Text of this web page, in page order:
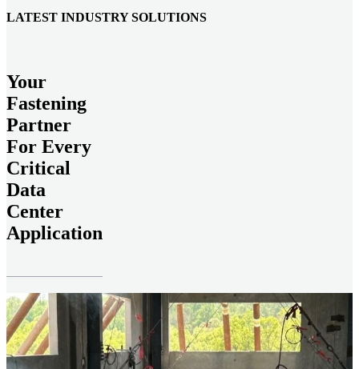
LATEST INDUSTRY SOLUTIONS
Your
Fastening
Partner
For Every
Critical
Data
Center
Application